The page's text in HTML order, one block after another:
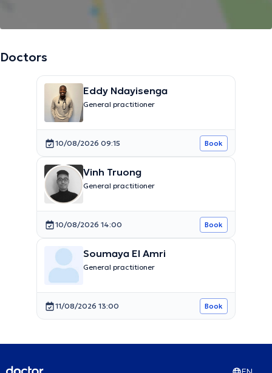
Doctors
Eddy Ndayisenga
General practitioner
10/08/2026 09:15 Book
Vinh Truong
General practitioner
10/08/2026 14:00 Book
Soumaya El Amri
General practitioner
11/08/2026 13:00 Book